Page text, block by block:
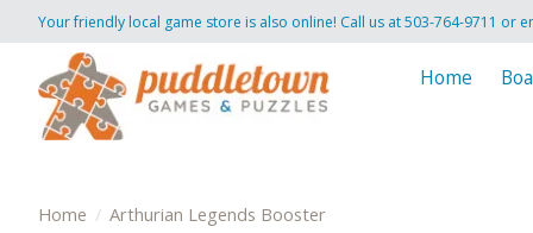
Your friendly local game store is also online! Call us at 503-764-9711 or
Home
Home / Arthurian Legends Booster